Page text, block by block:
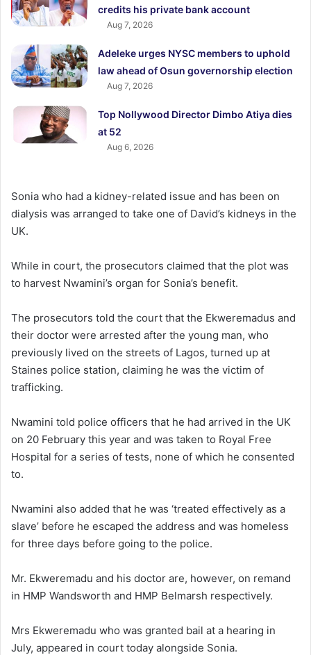
credits his private bank account
Aug 7, 2026
Adeleke urges NYSC members to uphold
law ahead of Osun governorship election
Aug 7, 2026
Top Nollywood Director Dimbo Atiya dies
at 52
Aug 6, 2026
Sonia who had a kidney-related issue and has been on
dialysis was arranged to take one of David’s kidneys in the
UK.
While in court, the prosecutors claimed that the plot was
to harvest Nwamini’s organ for Sonia’s benefit.
The prosecutors told the court that the Ekweremadus and
their doctor were arrested after the young man, who
previously lived on the streets of Lagos, turned up at
Staines police station, claiming he was the victim of
trafficking.
Nwamini told police officers that he had arrived in the UK
on 20 February this year and was taken to Royal Free
Hospital for a series of tests, none of which he consented
to.
Nwamini also added that he was ‘treated effectively as a
slave’ before he escaped the address and was homeless
for three days before going to the police.
Mr. Ekweremadu and his doctor are, however, on remand
in HMP Wandsworth and HMP Belmarsh respectively.
Mrs Ekweremadu who was granted bail at a hearing in
July, appeared in court today alongside Sonia.